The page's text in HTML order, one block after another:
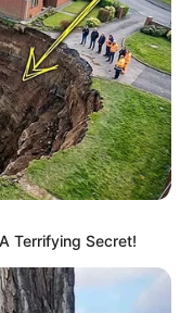
long coat agar
dipadukan dengan
Terrifying Secret!